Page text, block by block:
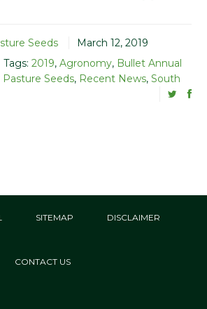
Seeds
March 12, 2019
Tags: 2019, Agronomy, Bullet Annual
Seeds, Recent News, South
SITEMAP DISCLAIMER
CONTACT US